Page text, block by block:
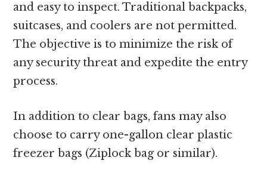
and easy to inspect. Traditional backpacks,
suitcases, and coolers are not permitted.
The objective is to minimize the risk of
any security threat and expedite the entry
process.
In addition to clear bags, fans may also
choose to carry one-gallon clear plastic
freezer bags (Ziplock bag or similar).